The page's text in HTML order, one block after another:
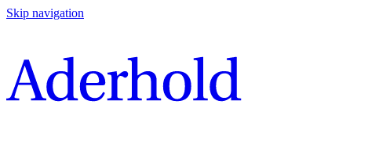
Skip navigation